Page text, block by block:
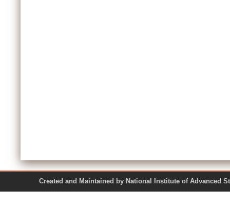
Created and Maintained by National Institute of